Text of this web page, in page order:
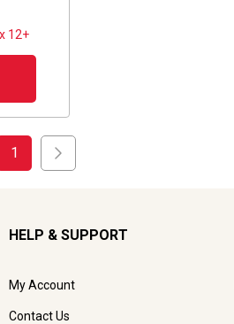
12+
1
HELP & SUPPORT
My Account
Contact Us